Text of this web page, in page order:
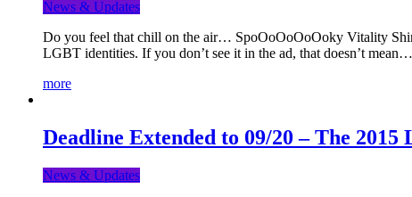
News & Updates
Do you feel that chill on the air… SpoOoOoOoOoky Vitality
LGBT identities. If you don’t see it in the ad, that doesn’t mean…
more
Deadline Extended to 09/20 – The
News & Updates